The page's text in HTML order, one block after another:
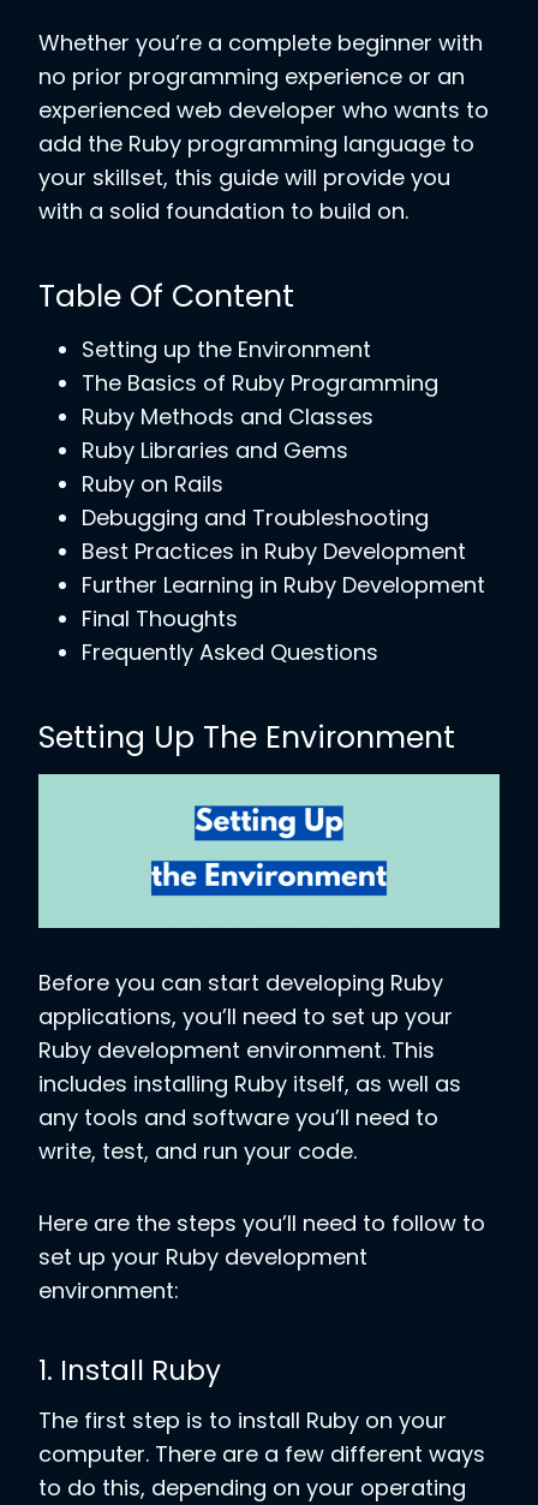
Whether you’re a complete beginner with
no prior programming experience or an
experienced web developer who wants to
add the Ruby programming language to
your skillset, this guide will provide you
with a solid foundation to build on.
Table Of Content
Setting up the Environment
The Basics of Ruby Programming
Ruby Methods and Classes
Ruby Libraries and Gems
Ruby on Rails
Debugging and Troubleshooting
Best Practices in Ruby Development
Further Learning in Ruby Development
Final Thoughts
Frequently Asked Questions
Setting Up The Environment
Before you can start developing Ruby
applications, you’ll need to set up your
Ruby development environment. This
includes installing Ruby itself, as well as
any tools and software you’ll need to
write, test, and run your code.
Here are the steps you’ll need to follow to
set up your Ruby development
environment:
1. Install Ruby
The first step is to install Ruby on your
computer. There are a few different ways
to do this, depending on your operating